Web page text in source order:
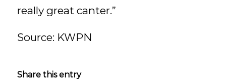
really great canter.”
Source: KWPN
Share this entry